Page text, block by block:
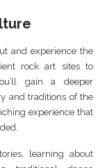
and experience the
rock art sites to
gain a deeper
and traditions of the
experience that
learning about